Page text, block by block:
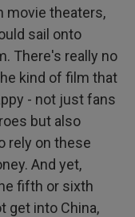
movie theaters,
sail onto
There's really no
kind of film that
- not just fans
but also
rely on these
And yet,
fifth or sixth
get into China,